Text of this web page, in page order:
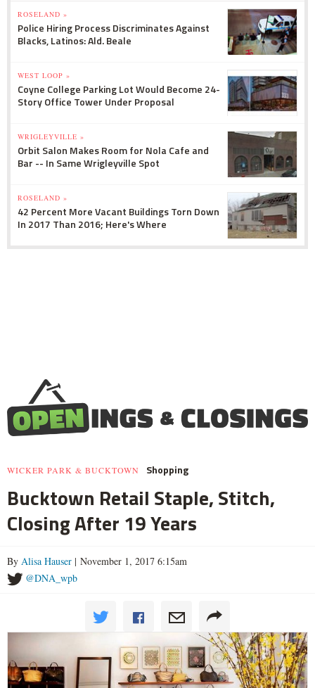
ROSELAND »
Police Hiring Process Discriminates Against
Blacks, Latinos: Ald. Beale
WEST LOOP »
Coyne College Parking Lot Would Become 24-
Story Office Tower Under Proposal
WRIGLEYVILLE »
Orbit Salon Makes Room for Nola Cafe and
Bar -- In Same Wrigleyville Spot
ROSELAND »
42 Percent More Vacant Buildings Torn Down
In 2017 Than 2016; Here's Where
WICKER PARK & BUCKTOWN Shopping
Bucktown Retail Staple, Stitch,
Closing After 19 Years
By Alisa Hauser | November 1, 2017 6:15am
@DNA_wpb